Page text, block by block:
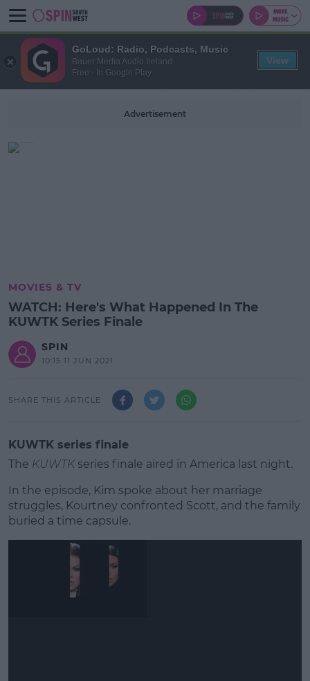
Advertisement
MOVIES & TV
WATCH: Here's What Happened In The
KUWTK Series Finale
SPIN
10:15 11 JUN 2021
SHARE THIS ARTICLE
KUWTK series finale
The KUWTKseries finale aired in America last night.
In the episode, Kim spoke about her marriage
struggles, Kourtney confronted Scott, and the family
buried a time capsule.
GoLoud: Radio, Podcasts, Music
Bauer Media Audio Ireland
Free - In Google Play
View